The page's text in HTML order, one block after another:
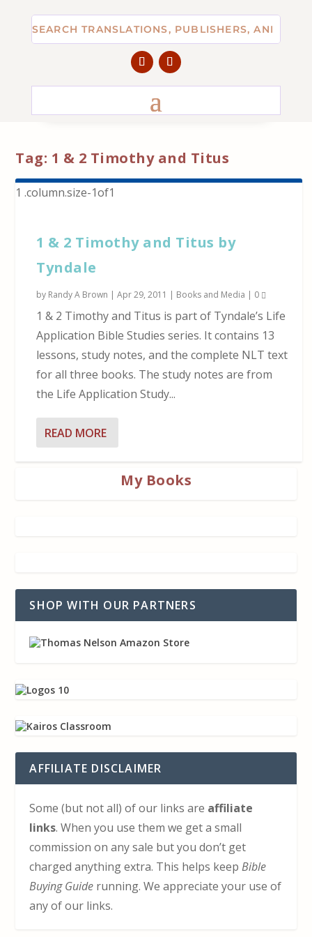
Tag: 1 & 2 Timothy and Titus
1 & 2 Timothy and Titus by
Tyndale
by Randy A Brown |Apr 29, 2011 | Books and Media | 0
1 & 2 Timothy and Titus is part of Tyndale’s Life
Application Bible Studies series. It contains 13
lessons, study notes, and the complete NLT text
for all three books. The study notes are from
the Life Application Study...
READ MORE
My Books
SHOP WITH OUR PARTNERS
AFFILIATE DISCLAIMER
Some (but not all) of our links are affiliate
links. When you use them we get a small
commission on any sale but you don’t get
charged anything extra. This helps keepBible
Buying Guide running. We appreciate your use of
any of our links.